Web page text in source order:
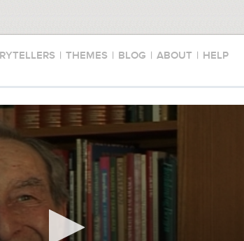
| THEMES | BLOG | ABOUT | HELP